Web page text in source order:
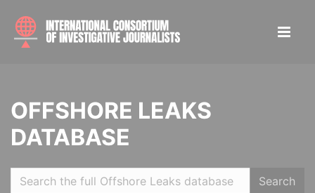
OFFSHORE LEAKS
DATABASE
Search